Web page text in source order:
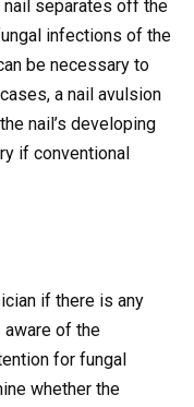
nail separates off the
infections of the
be necessary to
a nail avulsion
nail’s developing
if conventional
if there is any
of the
for fungal
whether the